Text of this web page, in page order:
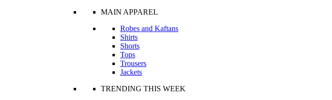
MAIN APPAREL
Robes and Kaftans
Shirts
Shorts
Tops
Trousers
Jackets
TRENDING THIS WEEK